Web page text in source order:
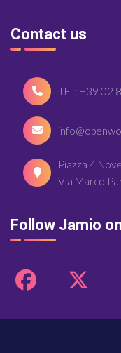
Contact us
TEL: +39 02
Piazza 4
Via Marco
Follow Jamio